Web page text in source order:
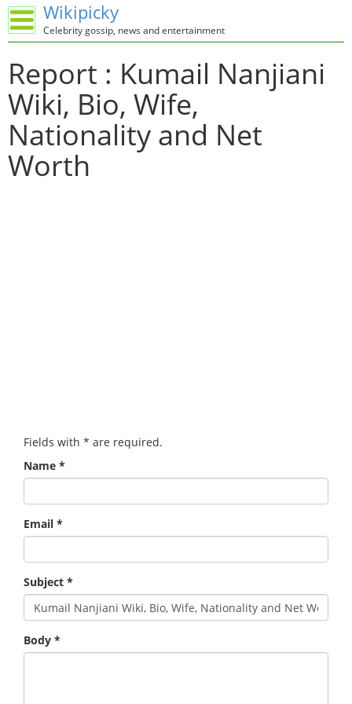
Wikipicky
Celebrity gossip, news and entertainment
Report : Kumail Nanjiani
Wiki, Bio, Wife,
Nationality and Net
Worth
Fields with * are required.
Name *
Email *
Subject *
Body *